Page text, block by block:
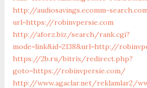
http://audiosavings.ecomm-
url=https://robinvpersie.com
http://aforz.biz/search/rank.cgi?
mode=link&id=2138&url=http://
https://2b.ru/bitrix/redirect.php?
goto=https://robinvpersie.com/
http://www.agaclar.net/reklamlar2/